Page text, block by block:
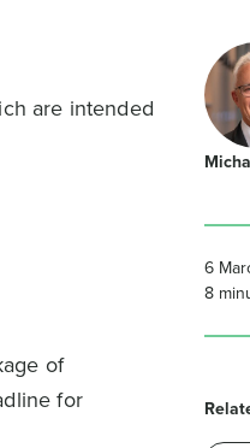
are intended
of
for
6
8